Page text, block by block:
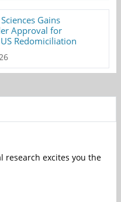
Gains
Approval for
Redomiciliation
research excites you the